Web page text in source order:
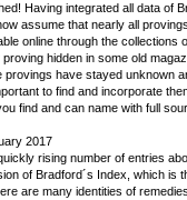
Having integrated all data of
assume that nearly all
online through the collections
proving hidden in some old
provings have stayed unknown
to find and incorporate
find and can name with full
2017
rising number of entries
of Bradford´s Index, which is
are many identities of